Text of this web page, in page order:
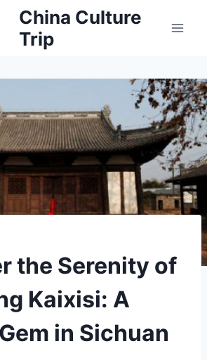
China Culture
Trip
the Serenity of
Kaixisi: A
in Sichuan